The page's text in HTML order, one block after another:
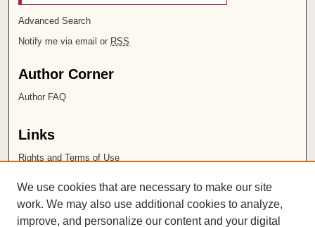
Advanced Search
Notify me via email or RSS
Author Corner
Author FAQ
Links
Rights and Terms of Use
Chapman University
We use cookies that are necessary to make our site
work. We may also use additional cookies to analyze,
improve, and personalize our content and your digital